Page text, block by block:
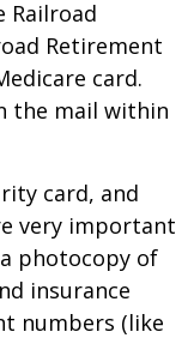
Railroad
Retirement
card.
the mail within
card, and
very important
photocopy of
insurance
numbers (like